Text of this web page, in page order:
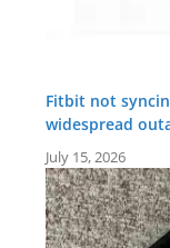
Fitbit not
widespread
July 15, 2026